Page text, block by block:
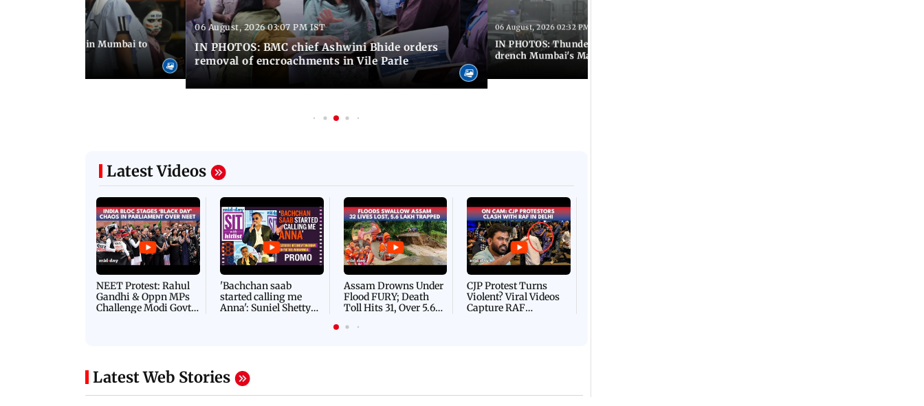
peace march in Mumbai to
06 August, 2026 03:07 PM IST
IN PHOTOS: BMC chief Ashwini Bhide orders
removal of encroachments in Vile Parle
06 August, 2026 02:32 PM IST
IN PHOTOS: Thundery showers and gusty winds
drench Mumbai's Marine Drive
Latest Videos
NEET Protest: Rahul
Gandhi & Oppn MPs
Challenge Modi Govt
'Bachchan saab
started calling me
Anna': Suniel Shetty
Assam Drowns Under
Flood FURY; Death
Toll Hits 31, Over 5.6
For Survival | WATCH
CJP Protest Turns
Violent? Viral Videos
Capture RAF
Latest Web Stories